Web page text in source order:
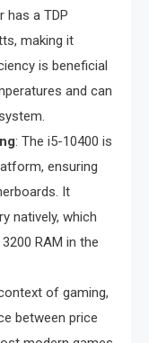
has a TDP
making it
is beneficial
and can
: The i5-10400 is
ensuring
It
natively, which
RAM in the
of gaming,
between price